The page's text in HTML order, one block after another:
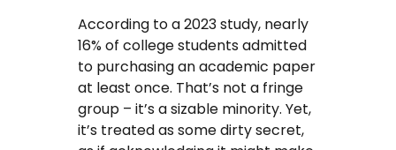
According to a 2023 study, nearly
16% of college students admitted
to purchasing an academic paper
at least once. That’s not a fringe
group – it’s a sizable minority. Yet,
it’s treated as some dirty secret,